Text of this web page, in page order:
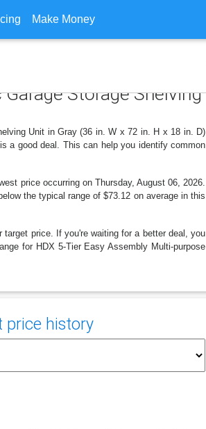
Make Money
Storage Shelving
Unit in Gray (36 in. W x 72 in. H x 18 in. D)
a good deal. This can help you identify common
price occurring on Thursday, August 06, 2026.
the typical range of $73.12 on average in this
price. If you're waiting for a better deal, you
for HDX 5-Tier Easy Assembly Multi-purpose
price history